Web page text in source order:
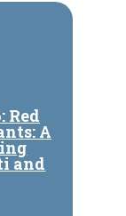
Red
A
and